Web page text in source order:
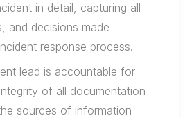
in detail, capturing all
and decisions made
response process.
lead is accountable for
of all documentation
sources of information